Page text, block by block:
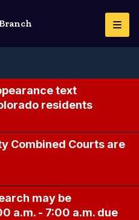
text
residents
Combined Courts are
may be
a.m. - 7:00 a.m. due